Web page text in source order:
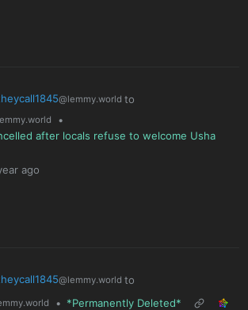
@lemmy.world to
•
after locals refuse to welcome Usha
ago
@lemmy.world to
• *Permanently Deleted*